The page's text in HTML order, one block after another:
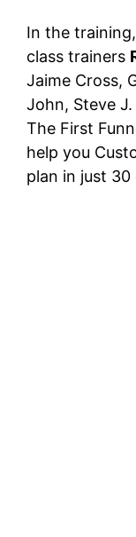
In the
class trainers
Jaime Cross,
John, Steve
The First
help you
plan in just 30